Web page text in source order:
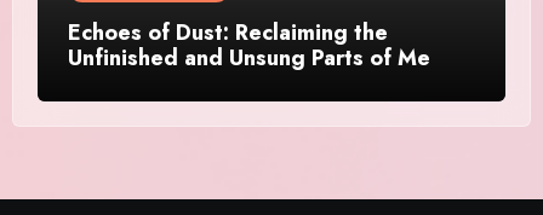
Echoes of Dust: Reclaiming the
Unfinished and Unsung Parts of Me